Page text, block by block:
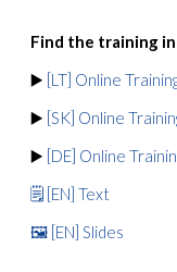
Find the training
▶️ [LT] Online
▶️ [SK] Online
▶️ [DE] Online
🗒️ [EN] Text
🖼️ [EN] Slides